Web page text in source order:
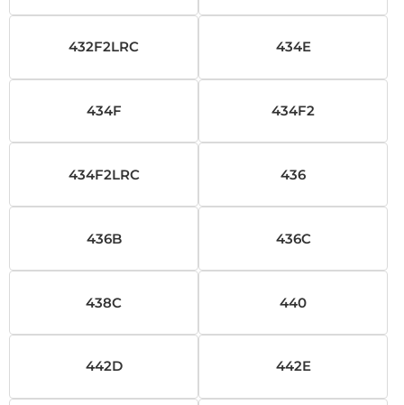
432F2LRC 434E
434F 434F2
434F2LRC 436
436B 436C
438C 440
442D 442E